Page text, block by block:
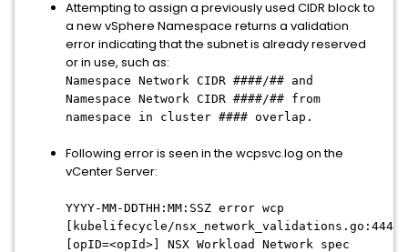
Attempting to assign a previously used CIDR block to
a new vSphere Namespace returns a validation
error indicating that the subnet is already reserved
or in use, such as:
Namespace Network CIDR ####/## and
Namespace Network CIDR ####/## from
namespace in cluster #### overlap.
Following error is seen in the wcpsvc.log on the
vCenter Server:
YYYY-MM-DDTHH:MM:SSZ error wcp
[kubelifecycle/nsx_network_validations.go:444]
[opID=<opId>] NSX Workload Network spec